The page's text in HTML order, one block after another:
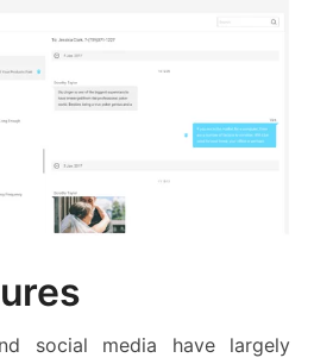
social media have largely